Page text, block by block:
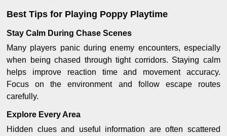
Best Tips for Playing Poppy Playtime
Stay Calm During Chase Scenes
Many players panic during enemy encounters, especially
when being chased through tight corridors. Staying calm
helps improve reaction time and movement accuracy.
Focus on the environment and follow escape routes
carefully.
Explore Every Area
Hidden clues and useful information are often scattered